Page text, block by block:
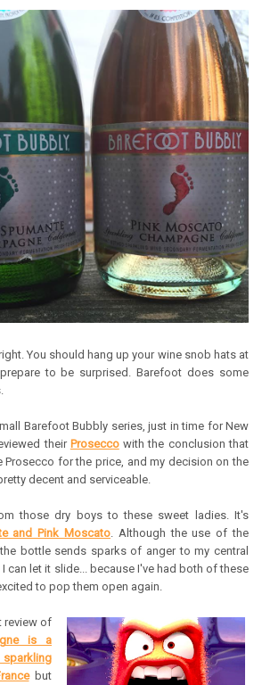
You should hang up your wine snob hats at
to be surprised. Barefoot does some
Barefoot Bubbly series, just in time for New
their Proseccowith the conclusion that
Prosecco for the price, and my decision on the
decent and serviceable.
those dry boys to these sweet ladies. It's
and Pink Moscato . Although the use of the
bottle sends sparks of anger to my central
can let it slide... because I've had both of these
to pop them open again.
review of
is a
but